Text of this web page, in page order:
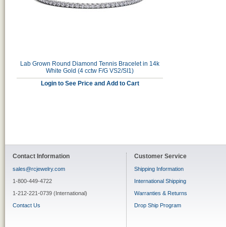
Lab Grown Round Diamond Tennis Bracelet in 14k
White Gold (4 cctw F/G VS2/SI1)
Login to See Price and Add to Cart
Contact Information
sales@rcjewelry.com
1-800-449-4722
1-212-221-0739 (International)
Contact Us
Customer Service
Shipping Information
International Shipping
Warranties & Returns
Drop Ship Program